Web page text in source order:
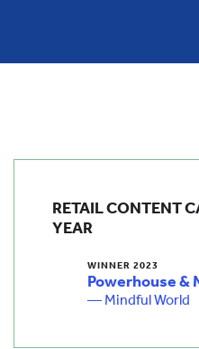
RETAIL CONTENT
YEAR
WINNER 2023
Powerhouse &
— Mindful World